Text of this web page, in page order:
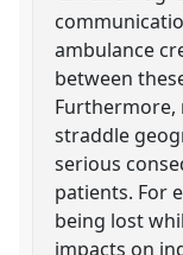
ambulance
between
straddle
serious
patients. For
being lost
impacts on